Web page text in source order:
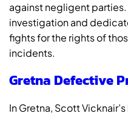
against negligent
investigation and
fights for the rights of
incidents.
Gretna Defective
In Gretna, Scott